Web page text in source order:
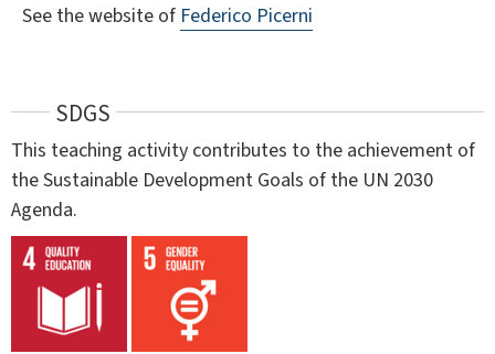
See the website of Federico Picerni
SDGS
This teaching activity contributes to the achievement of
the Sustainable Development Goals of the UN 2030
Agenda.